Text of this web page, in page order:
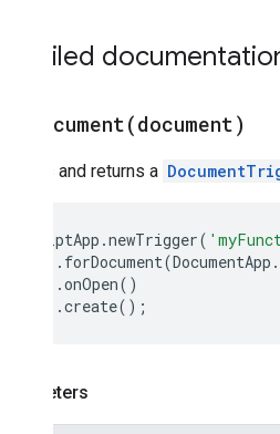
Detailed
forDocument(document)
Creates and returns a
ScriptApp .newTrigger(
. forDocument(DocumentApp .
.onOpen()
.create();
Parameters